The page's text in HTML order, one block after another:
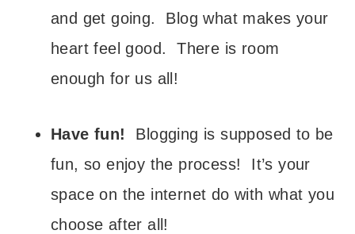
and get going. Blog what makes your
heart feel good. There is room
enough for us all!
Have fun!
Blogging is supposed to be
fun, so enjoy the process! It’s your
space on the internet do with what you
choose after all!